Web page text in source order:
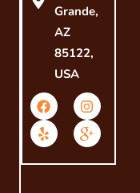
Grande,
AZ
85122,
USA